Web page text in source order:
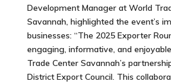
Development Manager at World
Savannah, highlighted the event’s
businesses: “The 2025 Exporter
engaging, informative, and
Trade Center Savannah’s
District Export Council. This